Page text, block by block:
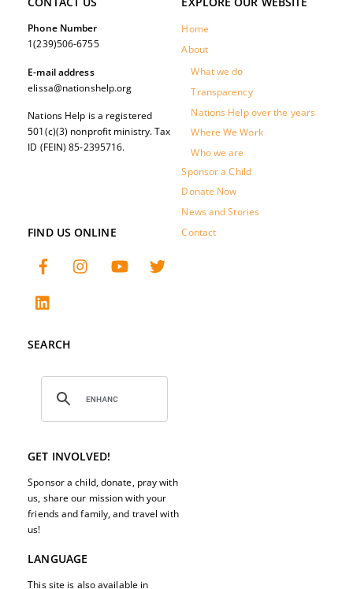
Home
About
What we do
Transparency
Nations Help over the years
Where We Work
Who we are
Sponsor a Child
Donate Now
News and Stories
Contact
Phone Number
1(239)506-6755
E-mail address
elissa@nationshelp.org
Nations Help is a registered
501(c)(3) nonprofit ministry. Tax
ID (FEIN) 85-2395716.
FIND US ONLINE
SEARCH
GET INVOLVED!
Sponsor a child, donate, pray with
us, share our mission with your
friends and family, and travel with
us!
LANGUAGE
This site is also available in